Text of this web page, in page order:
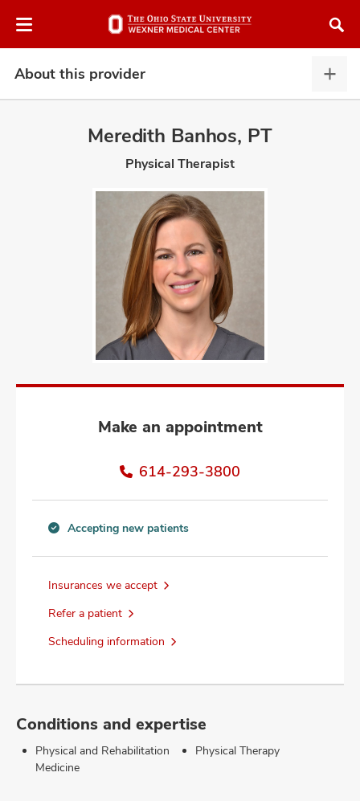
to
About this provider
this
Meredith Banhos, PT
Physical Therapist
Make an appointment
614-293-3800
new
information
Accepting new patients
Insurances we accept
Refer a patient
Scheduling information
Conditions and expertise
Physical and Rehabilitation
Medicine
Physical Therapy